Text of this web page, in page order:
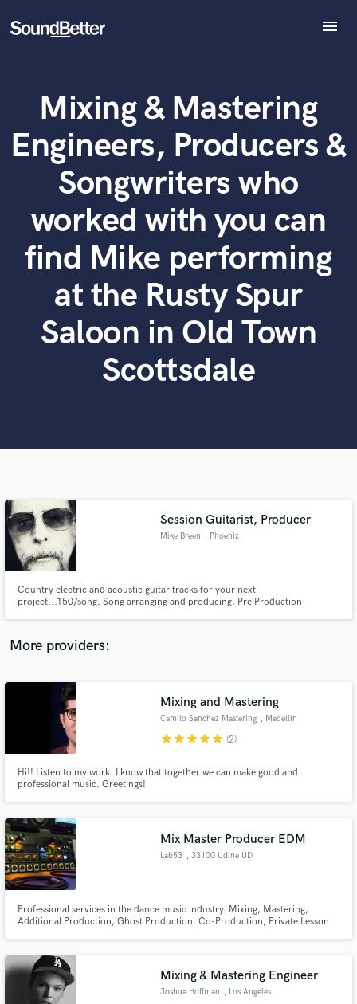
menu
SoundCheck
Plugins
Imagine Plugins
Sign Up
Mixing & Mastering
Engineers, Producers &
Songwriters who
worked with you can
find Mike performing
at the Rusty Spur
Saloon in Old Town
Scottsdale
Session Guitarist, Producer
Mike Breen , Phoenix
Country electric and acoustic guitar tracks for your next
project...150/song. Song arranging and producing. Pre Production
More providers:
Mixing and Mastering
Camilo Sanchez Mastering , Medellín
starstarstarstarstar (2)
Hi!! Listen to my work. I know that together we can make good and
professional music. Greetings!
Mix Master Producer EDM
Lab53 , 33100 Udine UD
Professional services in the dance music industry. Mixing, Mastering,
Additional Production, Ghost Production, Co-Production, Private Lesson.
done also Rock, Rap, Pop.
Mixing & Mastering Engineer
Joshua Hoffman , Los Angeles
What can we help you with?
Tell us more about your project:
Need help? Check out our Music production glossary.
World-class music and production talent
at your fingertips
Browse Curated Pros
Search by credits or 'sounds like' and check out
audio samples and verified reviews of top pros.
Contact pros directly with your project details
and receive handcrafted proposals and budgets
in a flash.
Fund and work on your project through our
secure platform. Payment is only released when